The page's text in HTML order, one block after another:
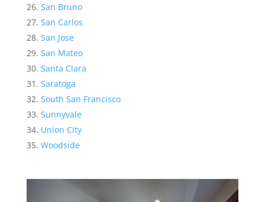
San Bruno
San Carlos
San Jose
San Mateo
Santa Clara
Saratoga
South San Francisco
Sunnyvale
Union City
Woodside